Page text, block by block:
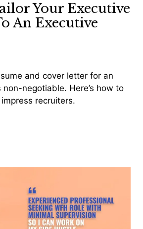
Your Executive
An Executive
and cover letter for an
negotiable. Here’s how to
recruiters.